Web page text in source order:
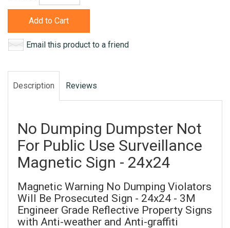
Add to Cart
Email this product to a friend
Description Reviews
No Dumping Dumpster Not
For Public Use Surveillance
Magnetic Sign - 24x24
Magnetic Warning No Dumping Violators
Will Be Prosecuted Sign - 24x24 - 3M
Engineer Grade Reflective Property Signs
with Anti-weather and Anti-graffiti